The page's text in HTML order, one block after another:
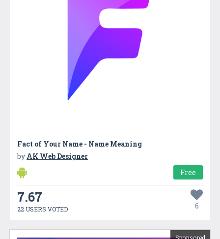
Fact of Your Name - Name Meaning
by AK Web Designer
Free
7.67
22 USERS VOTED 6